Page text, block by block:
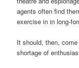
agents often find
exercise in in long-
It should, then,
shortage of